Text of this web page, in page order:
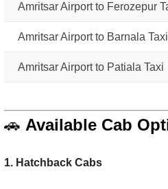
Amritsar Airport to Ferozepur
Amritsar Airport to Barnala Taxi
Amritsar Airport to Patiala Taxi
🚗 Available Cab
1. Hatchback Cabs